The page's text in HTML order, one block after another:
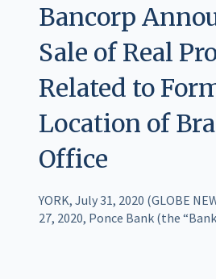
Bancorp
Sale of Real
Related to
Location of
Office
YORK, July 31, 2020 (GLOBE
27, 2020, Ponce Bank (the